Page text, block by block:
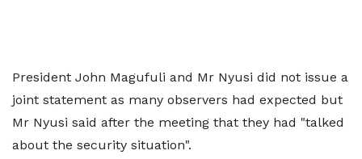
President John Magufuli and Mr Nyusi did not issue a
joint statement as many observers had expected but
Mr Nyusi said after the meeting that they had "talked
about the security situation".